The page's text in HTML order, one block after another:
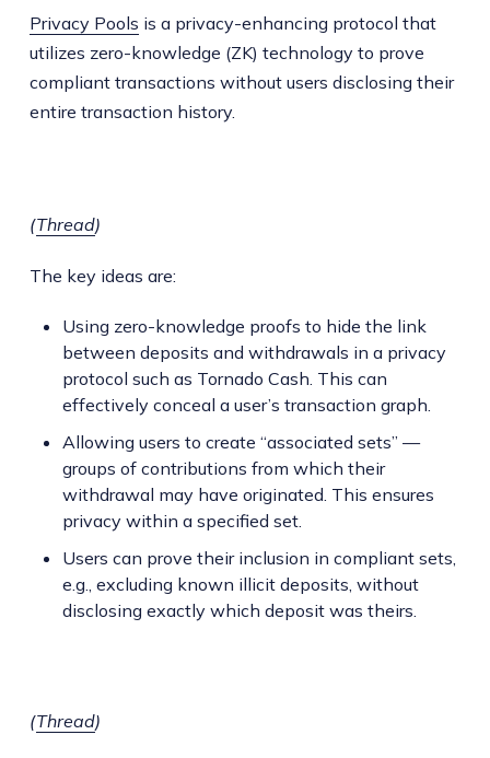
Privacy Pools is a privacy-enhancing protocol that
utilizes zero-knowledge (ZK) technology to prove
compliant transactions without users disclosing their
entire transaction history.
(Thread)
The key ideas are:
Using zero-knowledge proofs to hide the link
between deposits and withdrawals in a privacy
protocol such as Tornado Cash. This can
effectively conceal a user’s transaction graph.
Allowing users to create “associated sets” —
groups of contributions from which their
withdrawal may have originated. This ensures
privacy within a specified set.
Users can prove their inclusion in compliant sets,
e.g., excluding known illicit deposits, without
disclosing exactly which deposit was theirs.
(Thread)